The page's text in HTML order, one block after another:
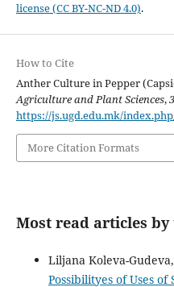
license (CC BY-NC-ND 4.0).
How to Cite
Anther Culture in Pepper
Agriculture and Plant Sciences,3
https://js.ugd.edu.mk/
More Citation Formats
Most read articles
Liljana Koleva-
Possibilityes of Uses